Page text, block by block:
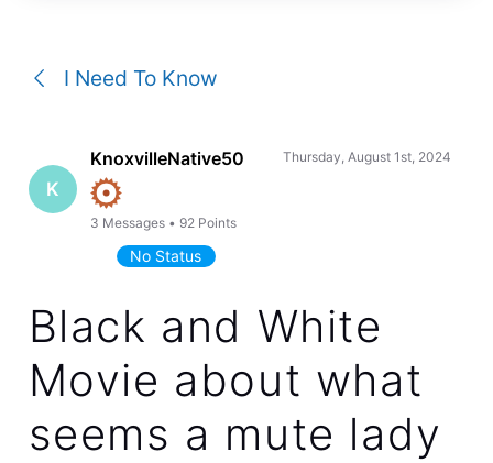
I Need To Know
K
KnoxvilleNative50
3 Messages • 92 Points
Thursday, August 1st, 2024
No Status
Black and White
Movie about what
seems a mute lady